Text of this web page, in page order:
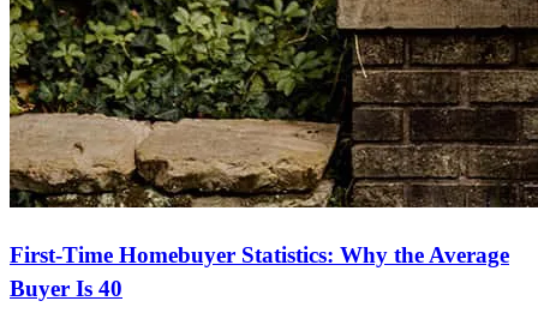
First-Time Homebuyer Statistics: Why the Average
Buyer Is 40